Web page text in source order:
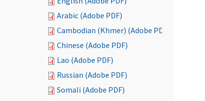
Arabic (Adobe PDF)
Cambodian (Khmer) (Adobe PDF)
Chinese (Adobe PDF)
Lao (Adobe PDF)
Russian (Adobe PDF)
Somali (Adobe PDF)